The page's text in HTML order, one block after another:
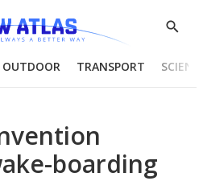
Show
OUTDOOR TRANSPORT
boarding